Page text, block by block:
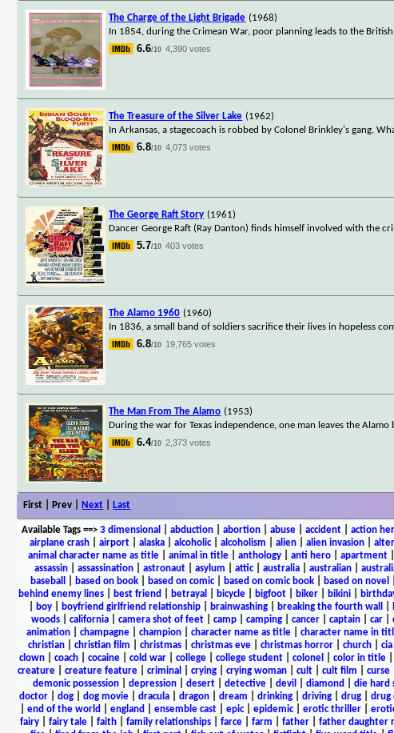
The Charge of the Light Brigade (1968)
In 1854, during the Crimean War, poor planning leads to the
6.6/10 4,390 votes
The Treasure of the Silver Lake (1962)
In Arkansas, a stagecoach is robbed by Colonel Brinkley's gang.
6.8/10 4,073 votes
The George Raft Story (1961)
Dancer George Raft (Ray Danton) finds himself involved with the
5.7/10 403 votes
The Alamo 1960 (1960)
In 1836, a small band of soldiers sacrifice their lives in hopeless
6.8/10 19,765 votes
The Man From The Alamo (1953)
During the war for Texas independence, one man leaves the
6.4/10 2,373 votes
First | Prev | Next Last
Available Tags==> 3 dimensional abduction| abortion| abuse| accident| action
airplane crash
airport alaska alcoholic| alcoholism alien alien invasion
animal character name as title| animal in title| anthology| anti hero| apartment|
assassin
assassination astronaut asylum attic| australia australian
baseball
based on book based on comic| based on comic book based on novel
behind enemy lines| best friend betrayal bicycle| bigfoot| biker| bikini|
boy| boyfriend girlfriend relationship| brainwashing| breaking the fourth wall
woods
california camera shot of feet camp camping cancer captain car
animation
champagne champion character name as title character name in
christian| christian film christmas| christmas eve| christmas horror| church| cia
clown| coach| cocaine| cold war| college| college student| colonel color in title|
creature
creature feature criminal crying crying woman cult cult film curse
demonic possession| depression| desert| detective| devil diamond die hard
doctor| dog| dog movie| dracula| dragon| dream drinking| driving| drug| drug
end of the world england ensemble cast| epic| epidemic| erotic thriller|
fairy| fairy tale| faith| family relationships| farce| farm father| father daughter